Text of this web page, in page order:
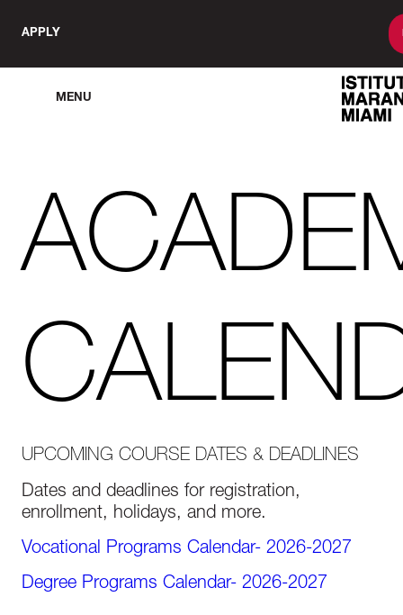
APPLY
MENU
UPCOMING COURSE DATES & DEADLINES
Dates and deadlines for registration,
enrollment, holidays, and more.
Vocational Programs Calendar- 2026-2027
Degree Programs Calendar- 2026-2027